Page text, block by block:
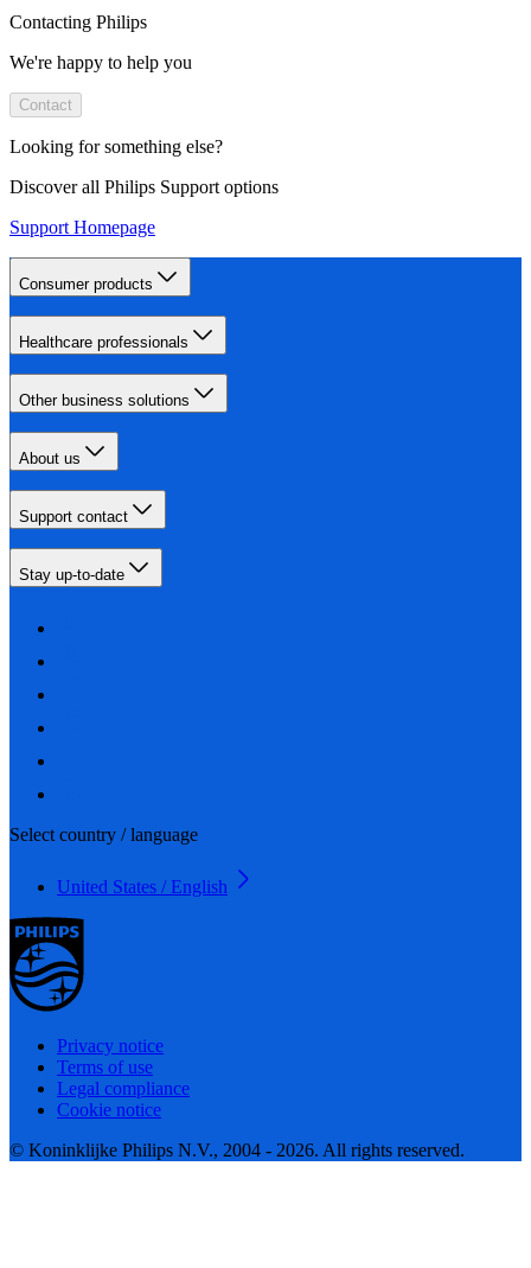
Contacting Philips
We're happy to help you
Contact
Looking for something else?
Discover all Philips Support options
Support Homepage
Consumer products
Healthcare professionals
Other business solutions
About us
Support contact
Stay up-to-date
Select country / language
United States / English
Privacy notice
Terms of use
Legal compliance
Cookie notice
© Koninklijke Philips N.V., 2004 - 2026. All rights reserved.